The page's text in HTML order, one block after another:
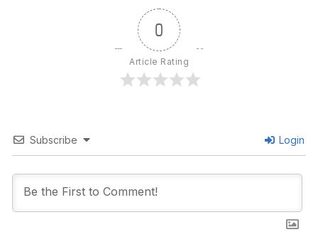
0
Article Rating
Subscribe Login